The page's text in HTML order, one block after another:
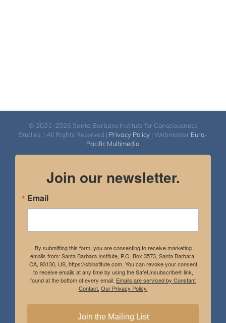
© 2021-2026 Santa Barbara Institute for Consciousness
Studies. | All Rights Reserved | Privacy Policy | Webmaster Euro-
Pacific Multimedia
Join our newsletter.
Email
By submitting this form, you are consenting to receive marketing
emails from: Santa Barbara Institute, P.O. Box 3573, Santa Barbara,
CA, 93130, US, https://sbinstitute.com. You can revoke your consent
to receive emails at any time by using the SafeUnsubscribe® link,
found at the bottom of every email. Emails are serviced by Constant
Contact. Our Privacy Policy.
Join the Mailing List